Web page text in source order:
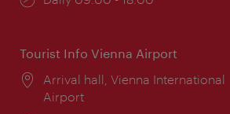
Tourist Info Vienna Airport
Location:
Arrival hall, Vienna International
Airport